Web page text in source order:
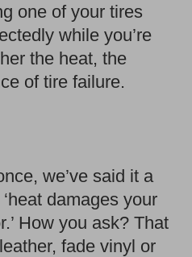
one of your tires
while you’re
the heat, the
of tire failure.
we’ve said it a
damages your
How you ask? That
fade vinyl or